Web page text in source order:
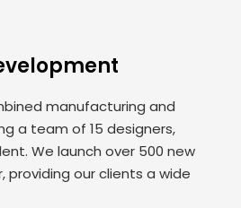
manufacturing and
a team of 15 designers,
We launch over 500 new
providing our clients a wide